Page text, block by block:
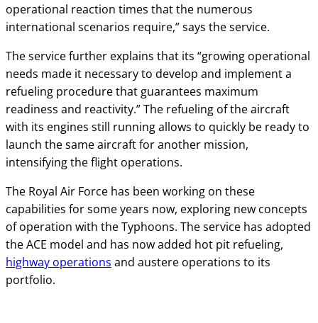
operational reaction times that the numerous
international scenarios require,” says the service.
The service further explains that its “growing operational
needs made it necessary to develop and implement a
refueling procedure that guarantees maximum
readiness and reactivity.” The refueling of the aircraft
with its engines still running allows to quickly be ready to
launch the same aircraft for another mission,
intensifying the flight operations.
The Royal Air Force has been working on these
capabilities for some years now, exploring new concepts
of operation with the Typhoons. The service has adopted
the ACE model and has now added hot pit refueling,
highway operations and austere operations to its
portfolio.